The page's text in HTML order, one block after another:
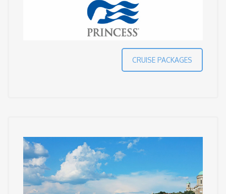
CRUISE PACKAGES